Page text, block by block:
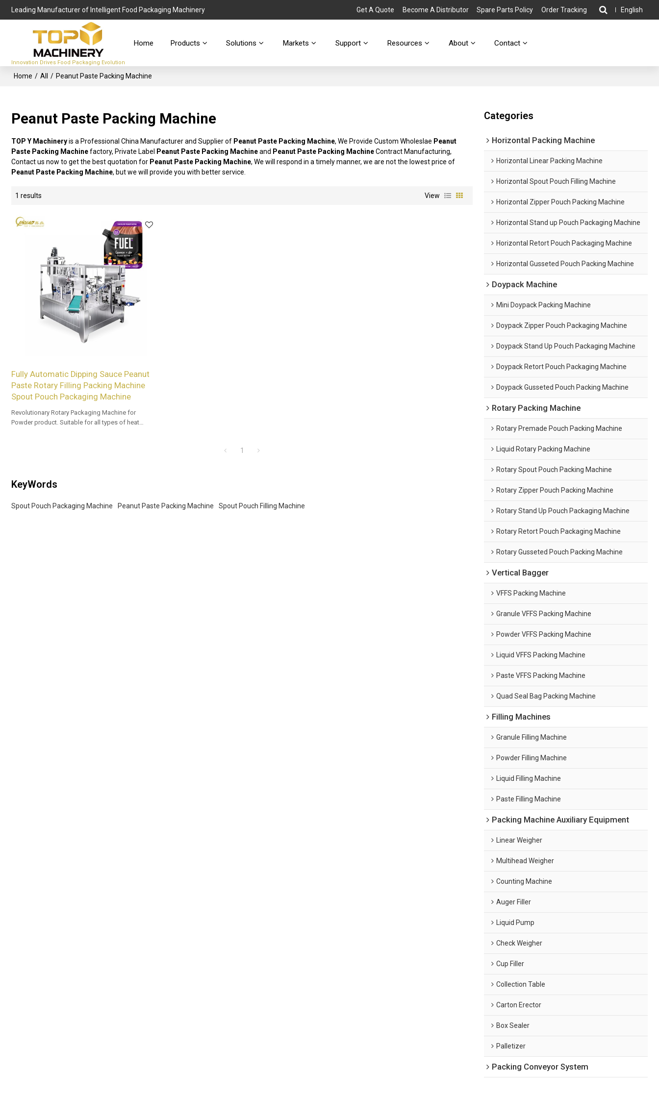
Leading Manufacturer of Intelligent Food Packaging Machinery Get A Quote Become A Distributor Spare Parts Policy Order Tracking English
Innovation Drives Food Packaging Evolution
Home Products Solutions Markets Support Resources About Contact
Home / All / Peanut Paste Packing Machine
Peanut Paste Packing Machine
TOP Y Machineryis a Professional China Manufacturer and Supplier of Peanut Paste Packing Machine, We Provide Custom Wholeslae Peanut
Paste Packing Machinefactory, Private Label Peanut Paste Packing Machineand Peanut Paste Packing MachineContract Manufacturing,
Contact us now to get the best quotation for Peanut Paste Packing Machine, We will respond in a timely manner, we are not the lowest price of
Peanut Paste Packing Machine, but we will provide you with better service.
1 results View
Fully Automatic Dipping Sauce Peanut
Paste Rotary Filling Packing Machine
Spout Pouch Packaging Machine
Revolutionary Rotary Packaging Machine for
Powder product. Suitable for all types of heat
1
KeyWords
Spout Pouch Packaging Machine Peanut Paste Packing Machine Spout Pouch Filling Machine
Categories
Horizontal Packing Machine
Horizontal Linear Packing Machine
Horizontal Spout Pouch Filling Machine
Horizontal Zipper Pouch Packing Machine
Horizontal Stand up Pouch Packaging Machine
Horizontal Retort Pouch Packaging Machine
Horizontal Gusseted Pouch Packing Machine
Doypack Machine
Mini Doypack Packing Machine
Doypack Zipper Pouch Packaging Machine
Doypack Stand Up Pouch Packaging Machine
Doypack Retort Pouch Packaging Machine
Doypack Gusseted Pouch Packing Machine
Rotary Packing Machine
Rotary Premade Pouch Packing Machine
Liquid Rotary Packing Machine
Rotary Spout Pouch Packing Machine
Rotary Zipper Pouch Packing Machine
Rotary Stand Up Pouch Packaging Machine
Rotary Retort Pouch Packaging Machine
Rotary Gusseted Pouch Packing Machine
Vertical Bagger
VFFS Packing Machine
Granule VFFS Packing Machine
Powder VFFS Packing Machine
Liquid VFFS Packing Machine
Paste VFFS Packing Machine
Quad Seal Bag Packing Machine
Filling Machines
Granule Filling Machine
Powder Filling Machine
Liquid Filling Machine
Paste Filling Machine
Packing Machine Auxiliary Equipment
Linear Weigher
Multihead Weigher
Counting Machine
Auger Filler
Liquid Pump
Check Weigher
Cup Filler
Collection Table
Carton Erector
Box Sealer
Palletizer
Packing Conveyor System